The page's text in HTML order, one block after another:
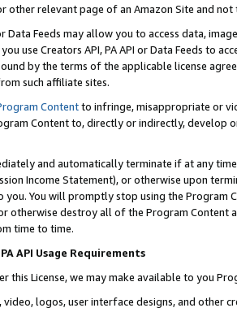
other relevant page of an Amazon Site and not
Data Feeds may allow you to access data,
use Creators API, PA API or Data Feeds to
by the terms of the applicable license
such affiliate sites.
Contentto infringe, misappropriate or
Content to, directly or indirectly, develop
and automatically terminate if at any
Income Statement), or otherwise upon
You will promptly stop using the Program
otherwise destroy all of the Program Content
time to time.
API Usage Requirements
this License, we may make available to you
video, logos, user interface designs, and other